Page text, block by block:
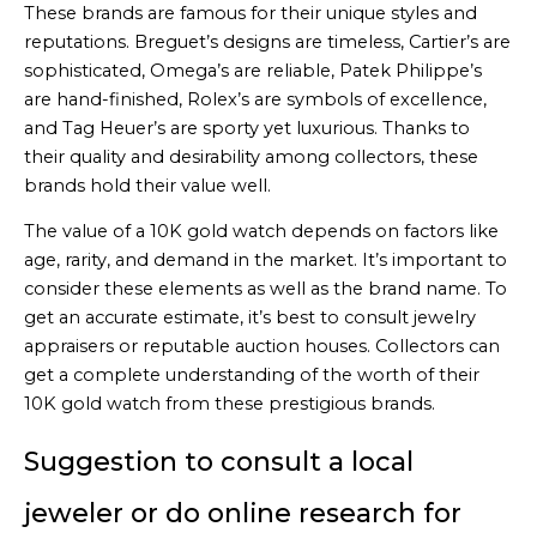
These brands are famous for their unique styles and
reputations. Breguet’s designs are timeless, Cartier’s are
sophisticated, Omega’s are reliable, Patek Philippe’s
are hand-finished, Rolex’s are symbols of excellence,
and Tag Heuer’s are sporty yet luxurious. Thanks to
their quality and desirability among collectors, these
brands hold their value well.
The value of a 10K gold watch depends on factors like
age, rarity, and demand in the market. It’s important to
consider these elements as well as the brand name. To
get an accurate estimate, it’s best to consult jewelry
appraisers or reputable auction houses. Collectors can
get a complete understanding of the worth of their
10K gold watch from these prestigious brands.
Suggestion to consult a local
jeweler or do online research for